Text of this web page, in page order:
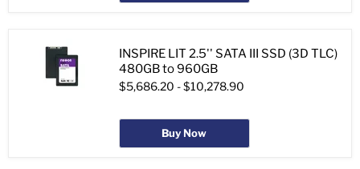
INSPIRE LIT 2.5'' SATA III SSD (3D TLC)
480GB to 960GB
$5,686.20 -$10,278.90
Buy Now